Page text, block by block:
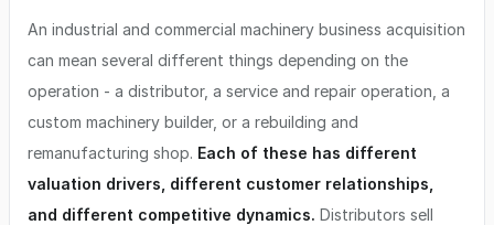
An industrial and commercial machinery business acquisition
can mean several different things depending on the
operation - a distributor, a service and repair operation, a
custom machinery builder, or a rebuilding and
remanufacturing shop. Each of these has different
valuation drivers, different customer relationships,
and different competitive dynamics. Distributors sell